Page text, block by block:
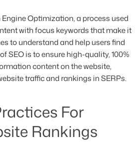
Optimization, a process used
with focus keywords that make it
to understand and help users find
SEO is to ensure high-quality, 100%
content on the website,
traffic and rankings in SERPs.
For
Rankings